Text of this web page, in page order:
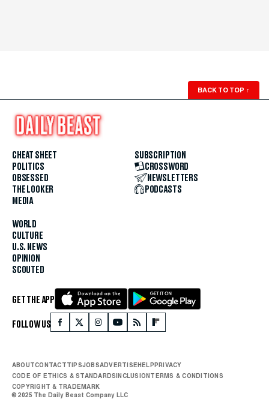
BACK TO TOP ↑
CHEAT SHEET
POLITICS
OBSESSED
THE LOOKER
MEDIA
WORLD
CULTURE
U.S. NEWS
OPINION
SCOUTED
SUBSCRIPTION
CROSSWORD
NEWSLETTERS
PODCASTS
GET THE APP
FOLLOW US
ABOUTCONTACTTIPSJOBSADVERTISEHELPPRIVACY
CODE OF ETHICS & STANDARDSINCLUSIONTERMS & CONDITIONS
COPYRIGHT & TRADEMARK
© 2025 The Daily Beast Company LLC